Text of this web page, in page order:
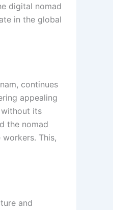
digital nomad
in the global
continues
appealing
its
the nomad
This,
and